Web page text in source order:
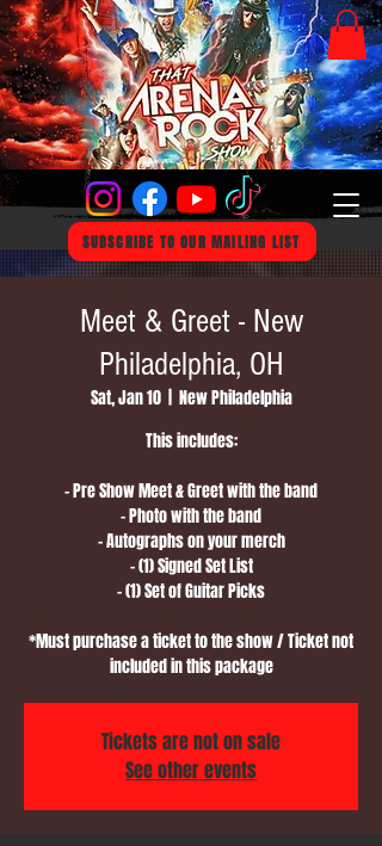
SUBSCRIBE TO OUR MAILING LIST
Meet & Greet - New
Philadelphia, OH
Sat, Jan 10
  |
New Philadelphia
This includes:
- Pre Show Meet & Greet with the band
- Photo with the band
- Autographs on your merch
- (1) Signed Set List
- (1) Set of Guitar Picks
*Must purchase a ticket to the show / Ticket not
included in this package
Tickets are not on sale
See other events